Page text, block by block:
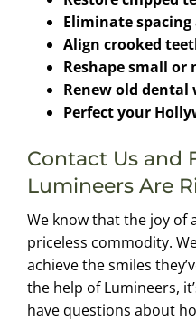
Eliminate spacing
Align crooked
Reshape small or
Renew old dental
Perfect your
Contact Us and
Lumineers Are
We know that the joy of
priceless commodity.
achieve the smiles
the help of Lumineers,
have questions about